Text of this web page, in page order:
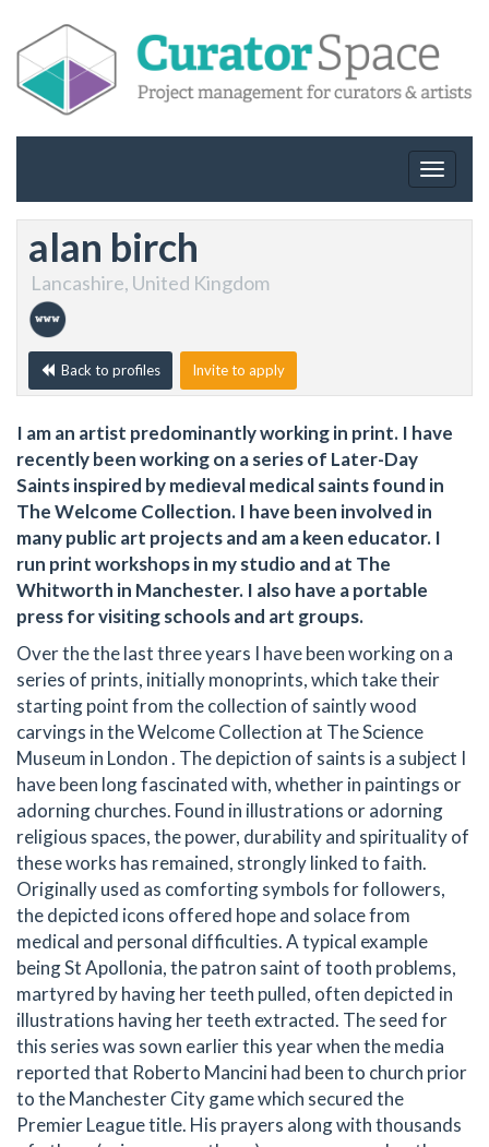
Toggle
alan birch
Lancashire, United Kingdom
Back to profiles Invite to apply
I am an artist predominantly working in print. I have
recently been working on a series of Later-Day
Saints inspired by medieval medical saints found in
The Welcome Collection. I have been involved in
many public art projects and am a keen educator. I
run print workshops in my studio and at The
Whitworth in Manchester. I also have a portable
press for visiting schools and art groups.
Over the the last three years I have been working on a
series of prints, initially monoprints, which take their
starting point from the collection of saintly wood
carvings in the Welcome Collection at The Science
Museum in London . The depiction of saints is a subject I
have been long fascinated with, whether in paintings or
adorning churches. Found in illustrations or adorning
religious spaces, the power, durability and spirituality of
these works has remained, strongly linked to faith.
Originally used as comforting symbols for followers,
the depicted icons offered hope and solace from
medical and personal difficulties. A typical example
being St Apollonia, the patron saint of tooth problems,
martyred by having her teeth pulled, often depicted in
illustrations having her teeth extracted. The seed for
this series was sown earlier this year when the media
reported that Roberto Mancini had been to church prior
to the Manchester City game which secured the
Premier League title. His prayers along with thousands